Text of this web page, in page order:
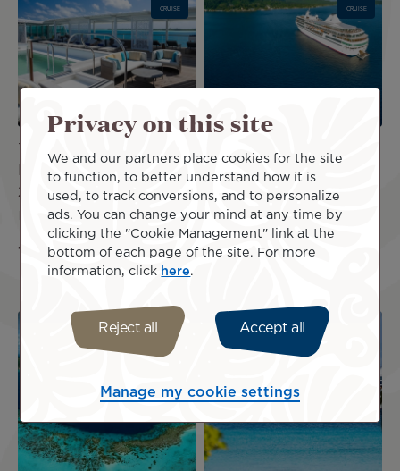
CRUISE
7 Nights | More Society
Islands & Tahiti in July
2026
US$8,150 incl.
taxes
CRUISE
11 Nights | Society
Islands & Tuamotus in
September/October
2027
US$9,280 incl.
Image
Privacy on this site
We and our partners place cookies for the site
to function, to better understand how it is
used, to track conversions, and to personalize
ads. You can change your mind at any time by
clicking the "Cookie Management" link at the
bottom of each page of the site. For more
information, click here
Reject all Accept all
Manage my cookie settings